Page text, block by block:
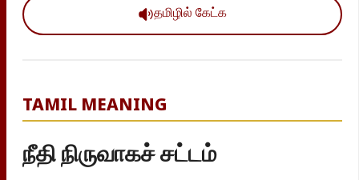
தமிழில் கேட்க
TAMIL MEANING
நீதி நிருவாகச் சட்டம்